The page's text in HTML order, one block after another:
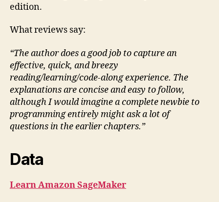
edition.
What reviews say:
“The author does a good job to capture an
effective, quick, and breezy
reading/learning/code-along experience. The
explanations are concise and easy to follow,
although I would imagine a complete newbie to
programming entirely might ask a lot of
questions in the earlier chapters.”
Data
Learn Amazon SageMaker